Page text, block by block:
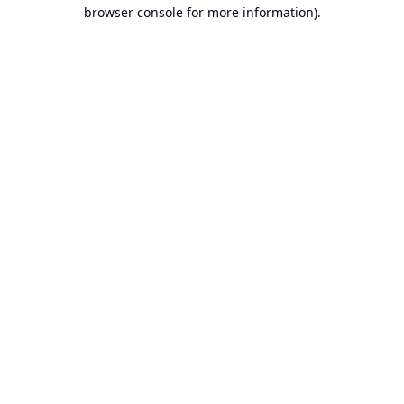
browser console for more information).